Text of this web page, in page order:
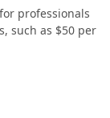
professionals
such as $50 per